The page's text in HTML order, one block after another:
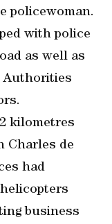
policewoman.
with police
as well as
Authorities
kilometres
Charles de
had
business